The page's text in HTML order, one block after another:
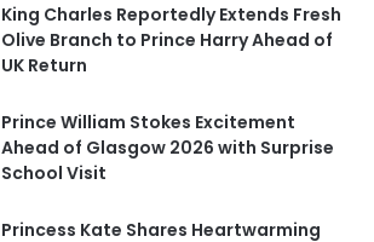
King Charles Reportedly Extends Fresh
Olive Branch to Prince Harry Ahead of
UK Return
Prince William Stokes Excitement
Ahead of Glasgow 2026 with Surprise
School Visit
Princess Kate Shares Heartwarming